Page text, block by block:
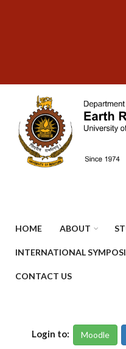
HOME ABOUT
INTERNATIONAL
CONTACT US
Login to: Moodle